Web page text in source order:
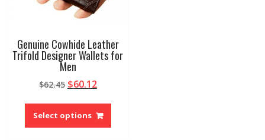
Genuine Cowhide Leather
Trifold Designer Wallets for
Men
$62.45 Original
was:
$62.45.
$60.12Current
is:
$60.12.
Select options
This
has